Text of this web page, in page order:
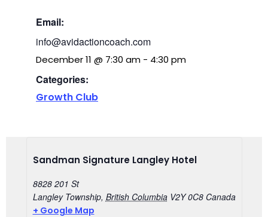
Email:
info@avidactioncoach.com
December 11 @ 7:30 am - 4:30 pm
Categories:
Growth Club
Sandman Signature Langley Hotel
8828 201 St
Langley Township, British Columbia V2Y 0C8 Canada
+ Google Map